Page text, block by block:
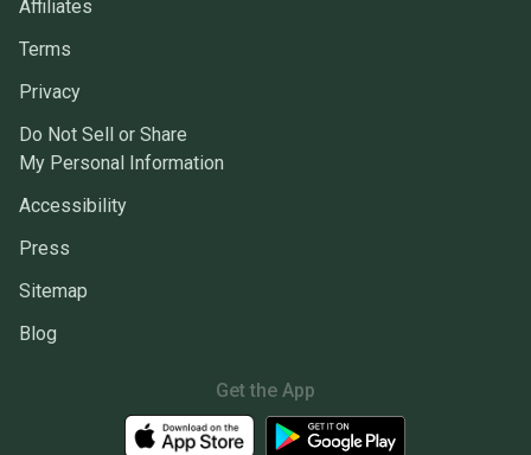
Affiliates
Terms
Privacy
Do Not Sell or Share
My Personal Information
Accessibility
Press
Sitemap
Blog
Get the App